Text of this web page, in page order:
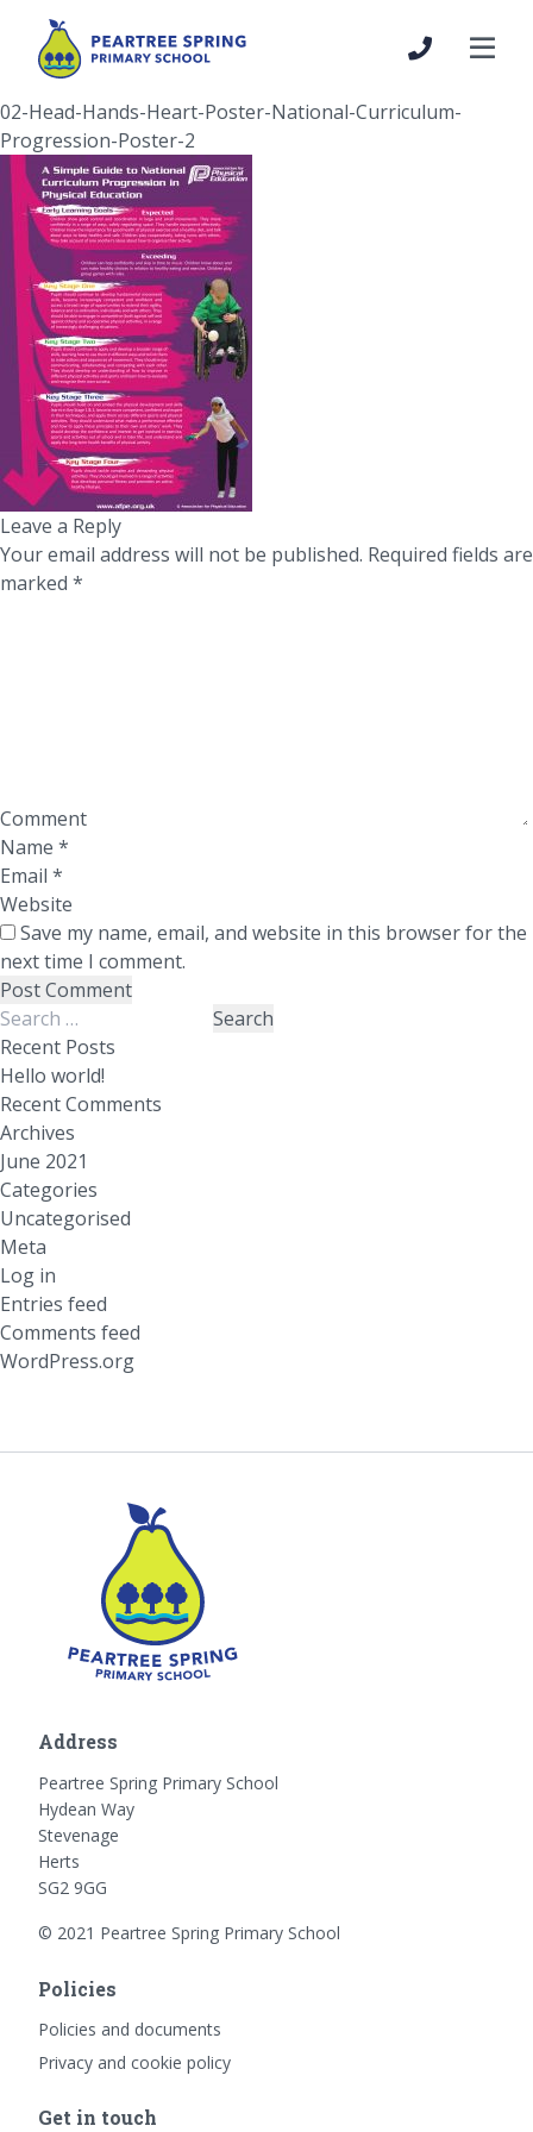
02-Head-Hands-Heart-Poster-National-Curriculum-
Progression-Poster-2
Leave a Reply
Your email address will not be published. Required fields are
marked *
Comment
Name *
Email *
Website
Save my name, email, and website in this browser for the
next time I comment.
Search
for:
Recent Posts
Hello world!
Recent Comments
Archives
June 2021
Categories
Uncategorised
Meta
Log in
Entries feed
Comments feed
WordPress.org
Address
Peartree Spring Primary School
Hydean Way
Stevenage
Herts
SG2 9GG
© 2021 Peartree Spring Primary School
Policies
Policies and documents
Privacy and cookie policy
Get in touch